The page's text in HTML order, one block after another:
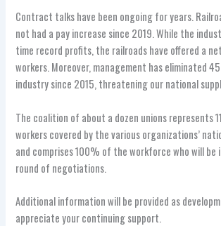
Contract talks have been ongoing for years.
not had a pay increase since 2019. While the
time record profits, the railroads have offered a
workers. Moreover, management has eliminated
industry since 2015, threatening our national
The coalition of about a dozen unions represents
workers covered by the various organizations’
and comprises 100% of the workforce who will be
round of negotiations.
Additional information will be provided as
appreciate your continuing support.